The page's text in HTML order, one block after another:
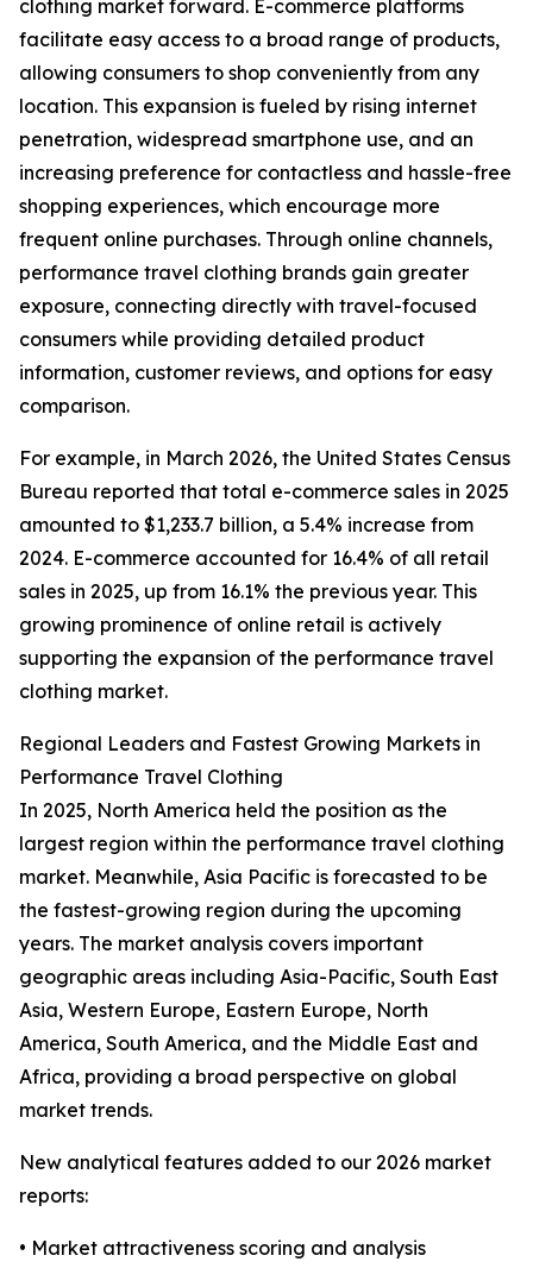
clothing market forward. E-commerce platforms
facilitate easy access to a broad range of products,
allowing consumers to shop conveniently from any
location. This expansion is fueled by rising internet
penetration, widespread smartphone use, and an
increasing preference for contactless and hassle-free
shopping experiences, which encourage more
frequent online purchases. Through online channels,
performance travel clothing brands gain greater
exposure, connecting directly with travel-focused
consumers while providing detailed product
information, customer reviews, and options for easy
comparison.
For example, in March 2026, the United States Census
Bureau reported that total e-commerce sales in 2025
amounted to $1,233.7 billion, a 5.4% increase from
2024. E-commerce accounted for 16.4% of all retail
sales in 2025, up from 16.1% the previous year. This
growing prominence of online retail is actively
supporting the expansion of the performance travel
clothing market.
Regional Leaders and Fastest Growing Markets in
Performance Travel Clothing
In 2025, North America held the position as the
largest region within the performance travel clothing
market. Meanwhile, Asia Pacific is forecasted to be
the fastest-growing region during the upcoming
years. The market analysis covers important
geographic areas including Asia-Pacific, South East
Asia, Western Europe, Eastern Europe, North
America, South America, and the Middle East and
Africa, providing a broad perspective on global
market trends.
New analytical features added to our 2026 market
reports:
• Market attractiveness scoring and analysis